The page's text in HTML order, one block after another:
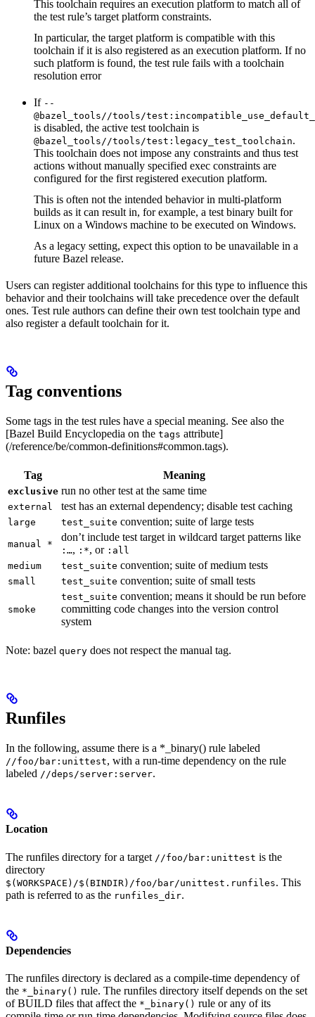
This toolchain requires an execution platform to match all of
the test rule’s target platform constraints.
In particular, the target platform is compatible with this
toolchain if it is also registered as an execution platform. If no
such platform is found, the test rule fails with a toolchain
resolution error
If --
@bazel_tools//tools/
is disabled, the active test toolchain is
@bazel_tools//tools/test:legacy_test_toolchain.
This toolchain does not impose any constraints and thus test
actions without manually specified exec constraints are
configured for the first registered execution platform.
This is often not the intended behavior in multi-platform
builds as it can result in, for example, a test binary built for
Linux on a Windows machine to be executed on Windows.
As a legacy setting, expect this option to be unavailable in a
future Bazel release.
Users can register additional toolchains for this type to influence this
behavior and their toolchains will take precedence over the default
ones. Test rule authors can define their own test toolchain type and
also register a default toolchain for it.
Tag conventions
Some tags in the test rules have a special meaning. See also the
[Bazel Build Encyclopedia on the tags attribute]
(/reference/be/common-definitions#common.tags).
Tag Meaning
exclusive run no other test at the same time
external test has an external dependency; disable test caching
large test_suite convention; suite of large tests
manual *
don’t include test target in wildcard target patterns like
:…, :*, or :all
medium
test_suite convention; suite of medium tests
small test_suite convention; suite of small tests
smoke
test_suite convention; means it should be run before
committing code changes into the version control
system
Note: bazel query does not respect the manual tag.
Runfiles
In the following, assume there is a *_binary() rule labeled
//foo/bar:unittest, with a run-time dependency on the rule
labeled //deps/server:server.
Location
The runfiles directory for a target //foo/bar:unittest is the
directory
$(WORKSPACE)/$(BINDIR)/foo/bar/unittest.runfiles. This
path is referred to as the runfiles_dir.
Dependencies
The runfiles directory is declared as a compile-time dependency of
the *_binary() rule. The runfiles directory itself depends on the set
of BUILD files that affect the *_binary() rule or any of its